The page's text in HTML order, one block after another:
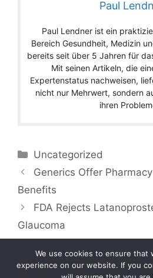
Paul
Paul Lendner ist ein
Bereich Gesundheit, Medizin
bereits seit über 5 Jahren für
Mit seinen Artikeln, die
Expertenstatus nachweisen,
nicht nur Mehrwert, sondern
ihren
Categories
Uncategorized
Generics Offer
Benefits
FDA Rejects
Glaucoma
We use cookies to ensure that
experience on our website. If you